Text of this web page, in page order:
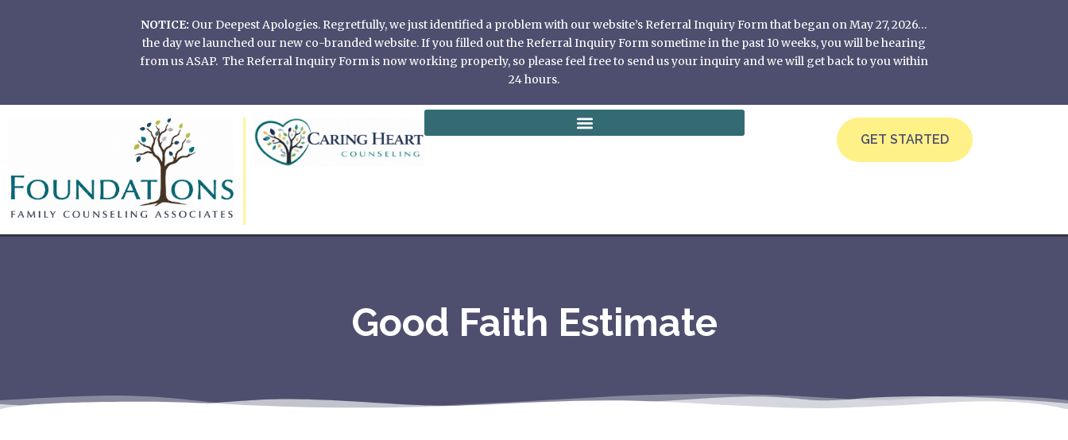
NOTICE: Our Deepest Apologies. Regretfully, we just identified a problem with our website’s Referral Inquiry Form that began on May 27, 2026…
the day we launched our new co-branded website. If you filled out the Referral Inquiry Form sometime in the past 10 weeks, you will be hearing
from us ASAP. The Referral Inquiry Form is now working properly, so please feel free to send us your inquiry and we will get back to you within
24 hours.
GET STARTED
Good Faith Estimate